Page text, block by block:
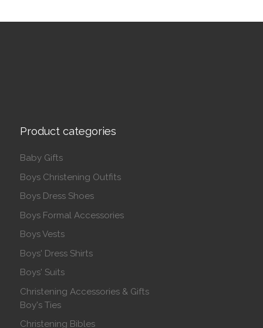
Product categories
Baby Gifts
Boys Christening Outfits
Boys Dress Shoes
Boys Formal Accessories
Boys Vests
Boys' Dress Shirts
Boys' Suits
Christening Accessories & Gifts
Boy's Ties
Christening Bibles